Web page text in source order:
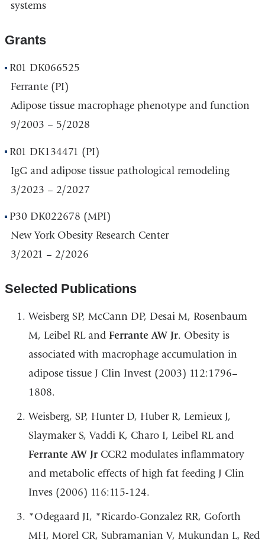
systems
Grants
R01 DK066525
Ferrante (PI)
Adipose tissue macrophage phenotype and function
9/2003 – 5/2028
R01 DK134471 (PI)
IgG and adipose tissue pathological remodeling
3/2023 – 2/2027
P30 DK022678 (MPI)
New York Obesity Research Center
3/2021 – 2/2026
Selected Publications
Weisberg SP, McCann DP, Desai M, Rosenbaum
M, Leibel RL and Ferrante AW Jr. Obesity is
associated with macrophage accumulation in
adipose tissue J Clin Invest (2003) 112:1796–
1808.
Weisberg, SP, Hunter D, Huber R, Lemieux J,
Slaymaker S, Vaddi K, Charo I, Leibel RL and
Ferrante AW JrCCR2 modulates inflammatory
and metabolic effects of high fat feeding J Clin
Inves (2006) 116:115-124.
*Odegaard JI, *Ricardo-Gonzalez RR, Goforth
MH, Morel CR, Subramanian V, Mukundan L, Red